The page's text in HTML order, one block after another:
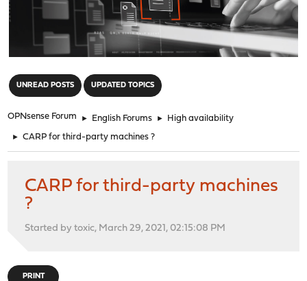
UNREAD POSTS UPDATED TOPICS
OPNsense Forum ► English Forums ► High availability
► CARP for third-party machines ?
CARP for third-party machines
?
Started by toxic, March 29, 2021, 02:15:08 PM
PRINT